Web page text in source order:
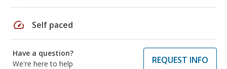
speed Self paced
Have a question?
We're here to help
REQUEST INFO